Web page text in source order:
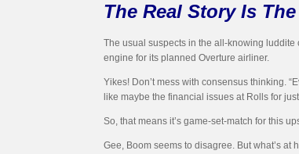
The Real Story Is
The usual suspects in the all-knowing
engine for its planned Overture airliner.
Yikes! Don’t mess with consensus thinking.
like maybe the financial issues at Rolls for
So, that means it’s game-set-match for this
Gee, Boom seems to disagree. But what’s